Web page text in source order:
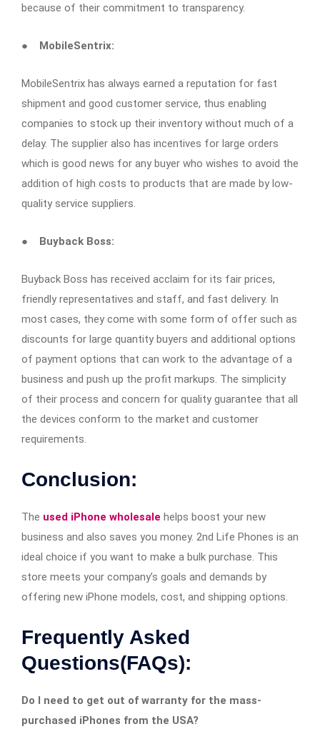
because of their commitment to transparency.
● MobileSentrix:
MobileSentrix has always earned a reputation for fast
shipment and good customer service, thus enabling
companies to stock up their inventory without much of a
delay. The supplier also has incentives for large orders
which is good news for any buyer who wishes to avoid the
addition of high costs to products that are made by low-
quality service suppliers.
● Buyback Boss:
Buyback Boss has received acclaim for its fair prices,
friendly representatives and staff, and fast delivery. In
most cases, they come with some form of offer such as
discounts for large quantity buyers and additional options
of payment options that can work to the advantage of a
business and push up the profit markups. The simplicity
of their process and concern for quality guarantee that all
the devices conform to the market and customer
requirements.
Conclusion:
The used iPhone wholesale helps boost your new
business and also saves you money. 2nd Life Phones is an
ideal choice if you want to make a bulk purchase. This
store meets your company’s goals and demands by
offering new iPhone models, cost, and shipping options.
Frequently Asked
Questions(FAQs):
Do I need to get out of warranty for the mass-
purchased iPhones from the USA?